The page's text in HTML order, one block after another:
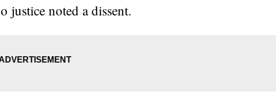
justice noted a dissent.